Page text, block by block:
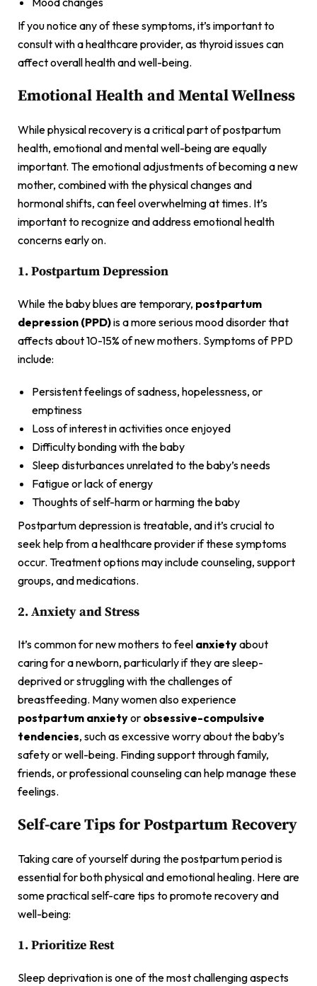
If you notice any of these symptoms, it’s important to
consult with a healthcare provider, as thyroid issues can
affect overall health and well-being.
Emotional Health and Mental Wellness
While physical recovery is a critical part of postpartum
health, emotional and mental well-being are equally
important. The emotional adjustments of becoming a new
mother, combined with the physical changes and
hormonal shifts, can feel overwhelming at times. It’s
important to recognize and address emotional health
concerns early on.
1. Postpartum Depression
While the baby blues are temporary, postpartum
depression (PPD)is a more serious mood disorder that
affects about 10-15% of new mothers. Symptoms of PPD
include:
Persistent feelings of sadness, hopelessness, or
emptiness
Loss of interest in activities once enjoyed
Difficulty bonding with the baby
Sleep disturbances unrelated to the baby’s needs
Fatigue or lack of energy
Thoughts of self-harm or harming the baby
Postpartum depression is treatable, and it’s crucial to
seek help from a healthcare provider if these symptoms
occur. Treatment options may include counseling, support
groups, and medications.
2. Anxiety and Stress
It’s common for new mothers to feel anxietyabout
caring for a newborn, particularly if they are sleep-
deprived or struggling with the challenges of
breastfeeding. Many women also experience
postpartum anxietyor obsessive-compulsive
tendencies, such as excessive worry about the baby’s
safety or well-being. Finding support through family,
friends, or professional counseling can help manage these
feelings.
Self-care Tips for Postpartum Recovery
Taking care of yourself during the postpartum period is
essential for both physical and emotional healing. Here are
some practical self-care tips to promote recovery and
well-being:
1. Prioritize Rest
Sleep deprivation is one of the most challenging aspects